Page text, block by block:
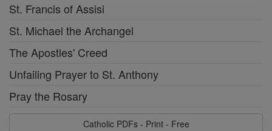
St. Francis of Assisi
St. Michael the Archangel
The Apostles' Creed
Unfailing Prayer to St. Anthony
Pray the Rosary
Catholic PDFs - Print - Free